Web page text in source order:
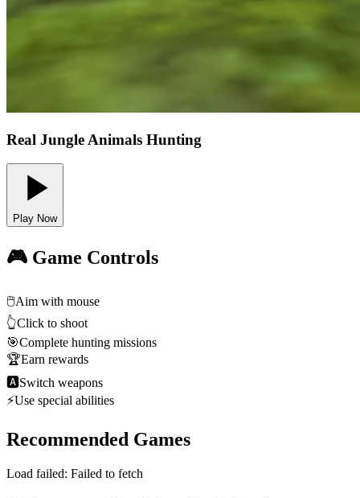
Real Jungle Animals Hunting
Play Now
🎮 Game Controls
🖱️Aim with mouse
👆Click to shoot
🎯Complete hunting missions
🏆Earn rewards
🅰Switch weapons
⚡Use special abilities
Recommended Games
Load failed: Failed to fetch